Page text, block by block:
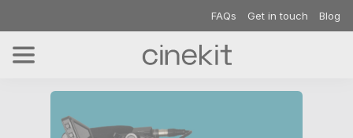
FAQs Get in touch Blog